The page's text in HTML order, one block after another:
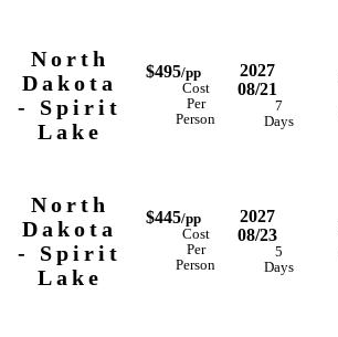
North
Dakota
- Spirit
Lake
$495/pp
Cost
Per
Person
2027
08/21
7
Days
North
Dakota
- Spirit
Lake
$445/pp
Cost
Per
Person
2027
08/23
5
Days